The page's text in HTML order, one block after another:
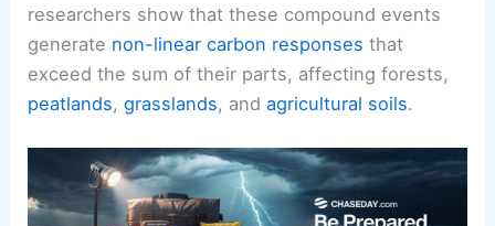
researchers show that these compound events
generate non-linear carbon responses that
exceed the sum of their parts, affecting forests,
peatlands,grasslands, andagricultural soils.